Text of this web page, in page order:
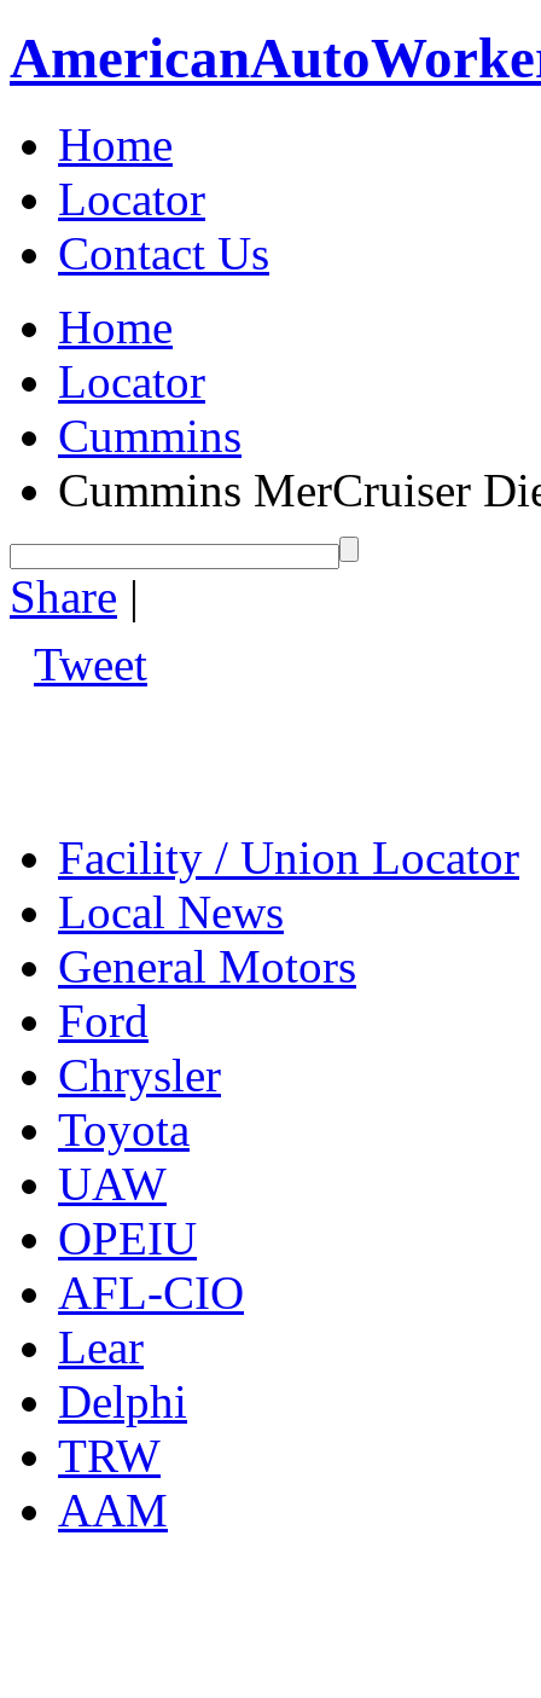
AmericanAuto
Home
Locator
Contact Us
Home
Locator
Cummins
Cummins MerCruiser
Share |
Tweet
Facility / Union Locator
Local News
General Motors
Ford
Chrysler
Toyota
UAW
OPEIU
AFL-CIO
Lear
Delphi
TRW
AAM